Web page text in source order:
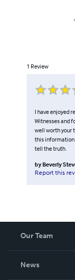
1 Review
I have enjoyed
Witnesses and
well worth your
this information
tell the truth.
by Beverly
Report this
Our Team
News